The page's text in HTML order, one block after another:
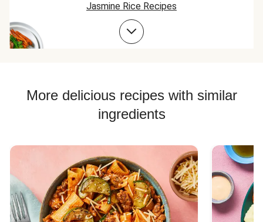
Jasmine Rice Recipes
Chicken Taco Recipes
Chicken Quesadilla Recipes
Chicken Skewer Recipes
Jasmine Rice Recipes
More delicious recipes with similar
ingredients